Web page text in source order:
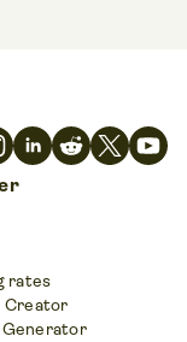
rates
Creator
Generator